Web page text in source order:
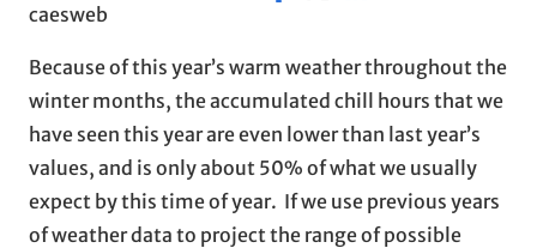
caesweb
Because of this year’s warm weather throughout the
winter months, the accumulated chill hours that we
have seen this year are even lower than last year’s
values, and is only about 50% of what we usually
expect by this time of year. If we use previous years
of weather data to project the range of possible